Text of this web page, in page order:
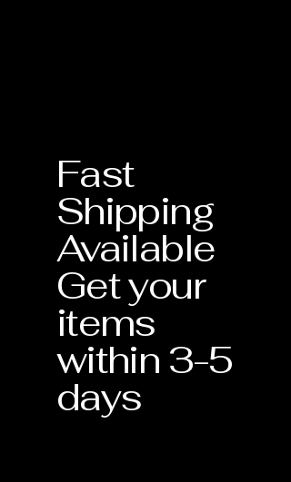
Stone Security: Tightening of prongs
or settings to ensure your gemstones
remain secure.
Professional Cleaning: One
complimentary deep clean and
period.Our Commitment: If your
jewelry requires repair due to a
manufacturing defect, we will repair
or replace it at no additional cost to
you. Each piece is unique, and we are
dedicated to ensuring it remains a
lasting part of your collection.
standards for quality and
craftsmanship.
Verification of Materials
: Confirmation
of metal purity and gemstone type.
Craftsmanship Guarantee
: Assurance
that your piece was handmade with
precision in the USA.
Lifetime Support: This document
validates your eligibility for our
Lifetime Warranty services.
Fast
Shipping
Available
Get your
items
within 3-5
days